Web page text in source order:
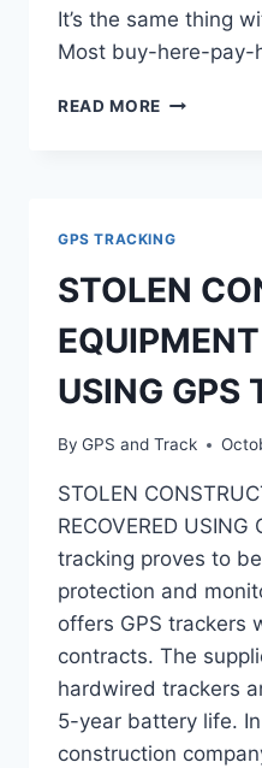
It’s the same thing
Most buy-here-pay-
READ MORE DAILY
GPS TRACKING
STOLEN
USING GPS
By GPS and Track
STOLEN
RECOVERED USING
tracking proves to
protection and
offers GPS trackers
contracts. The
hardwired trackers
5-year battery life.
construction